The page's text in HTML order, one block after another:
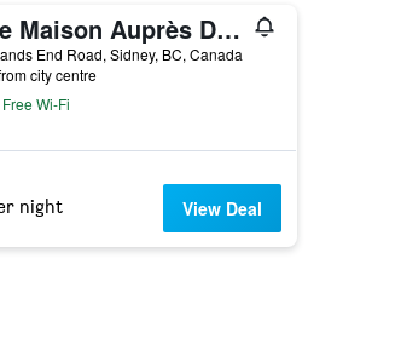
Belle Maison Auprès De La Mer
End Road, Sidney, BC, Canada
city centre
Free Wi-Fi
night View Deal